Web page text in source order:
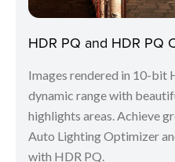
HDR PQ and HDR PQ
Images rendered in 10-bit
dynamic range with
highlights areas. Achieve
Auto Lighting Optimizer
with HDR PQ.